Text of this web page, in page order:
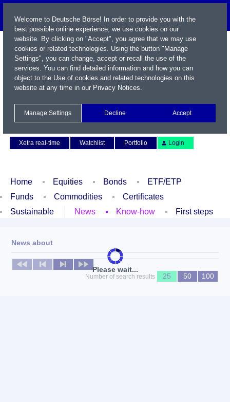
Xetra real-time
Watchlist Portfolio Login
Home Equities Bonds
ETF/ETP
Funds
Commodities
Certificates
Sustainable
News Know-how First steps
Please wait...
News about
No news available
Number of search results
25 50 100
Welcome to Deutsche Börse! In order to provide you with the
best possible online experience, we use cookies on our
website. By clicking on "Accept", you agree that we may use
cookies or related technologies. Using the button "Manage
Settings", you can change, accept or recall the use of the
services. You can find detailed information and how you can
object to the Use of cookies and related technologies on this
website at any time in our Privacy Notices.
Manage Settings Decline Accept